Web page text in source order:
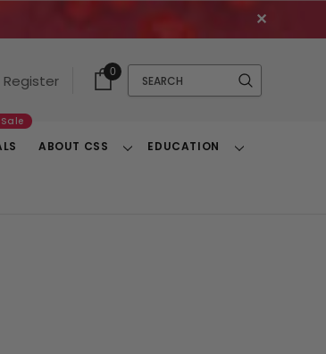
✕
Register
Cart
With
0
Search
Sale
ABOUT CSS
ToggleEDUCATION
Toggle